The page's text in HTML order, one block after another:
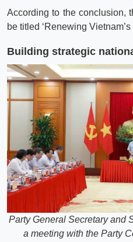
According to the conclusion,
be titled ‘Renewing
Building strategic
Party General Secretary and
a meeting with the Party